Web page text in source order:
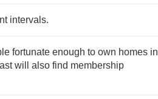
intervals.
fortunate enough to own homes in
will also find membership